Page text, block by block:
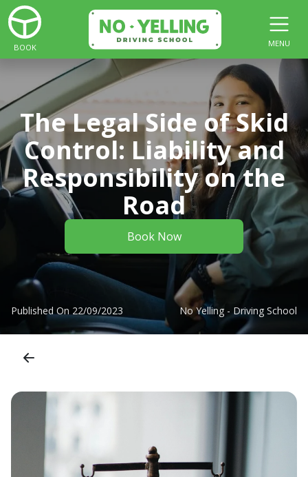
BOOK MENU
The Legal Side of Skid
Control: Liability and
Responsibility on the
Road
Book Now
Published On 22/09/2023 No Yelling - Driving School